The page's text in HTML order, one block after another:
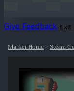
Give Feedback Exit
Market Home > Steam